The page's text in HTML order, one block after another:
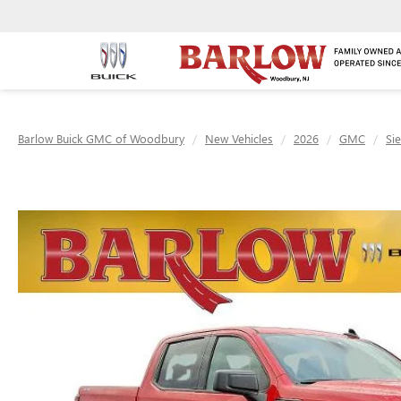
Barlow Buick GMC of Woodbury New Vehicles 2026 GMC